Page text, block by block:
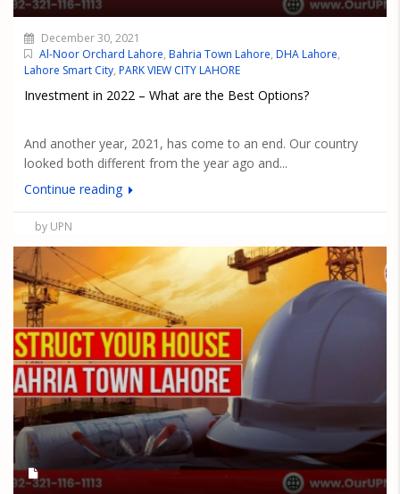
December 30, 2021
Al-Noor Orchard Lahore, Bahria Town Lahore, DHA Lahore,
Lahore Smart City, PARK VIEW CITY LAHORE
Investment in 2022 – What are the Best Options?
And another year, 2021, has come to an end. Our country
looked both different from the year ago and...
Continue reading
by UPN